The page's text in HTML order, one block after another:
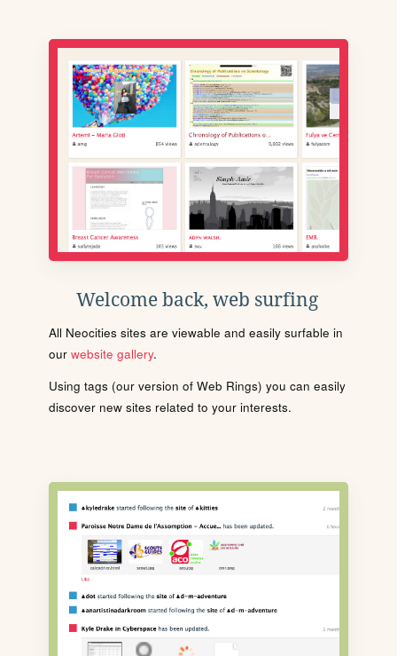
Welcome back, web surfing
All Neocities sites are viewable and easily surfable in
our website gallery.
Using tags (our version of Web Rings) you can easily
discover new sites related to your interests.